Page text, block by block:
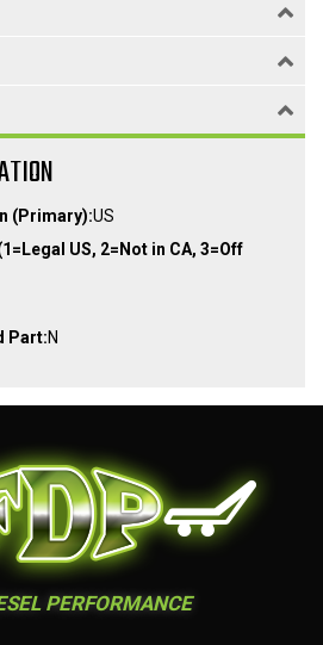
(Primary):US
US, 2=Not in CA, 3=Off
Part:N
PERFORMANCE